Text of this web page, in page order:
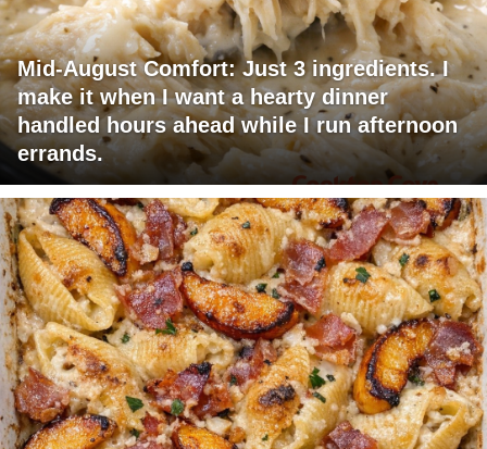
Mid-August Comfort: Just 3 ingredients. I
make it when I want a hearty dinner
handled hours ahead while I run afternoon
errands.